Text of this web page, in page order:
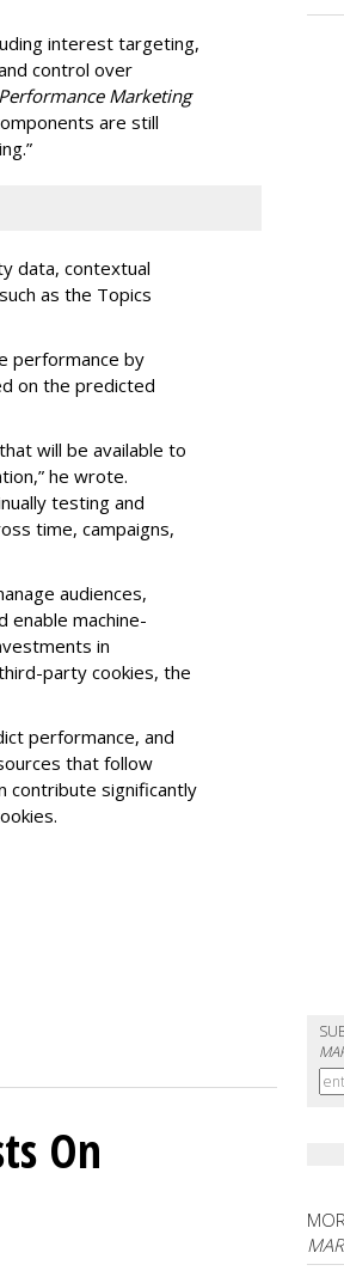
interest targeting,
control over
Marketing
are still
data, contextual
as the Topics
performance by
on the predicted
will be available to
he wrote.
testing and
time, campaigns,
audiences,
enable machine-
in
party cookies, the
performance, and
that follow
contribute significantly
On